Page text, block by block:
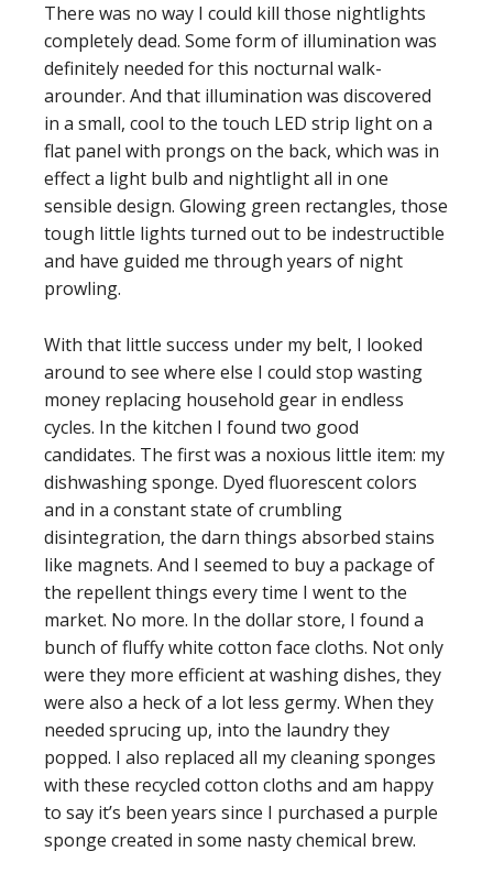
There was no way I could kill those nightlights
completely dead. Some form of illumination was
definitely needed for this nocturnal walk-
arounder. And that illumination was discovered
in a small, cool to the touch LED strip light on a
flat panel with prongs on the back, which was in
effect a light bulb and nightlight all in one
sensible design. Glowing green rectangles, those
tough little lights turned out to be indestructible
and have guided me through years of night
prowling.
With that little success under my belt, I looked
around to see where else I could stop wasting
money replacing household gear in endless
cycles. In the kitchen I found two good
candidates. The first was a noxious little item: my
dishwashing sponge. Dyed fluorescent colors
and in a constant state of crumbling
disintegration, the darn things absorbed stains
like magnets. And I seemed to buy a package of
the repellent things every time I went to the
market. No more. In the dollar store, I found a
bunch of fluffy white cotton face cloths. Not only
were they more efficient at washing dishes, they
were also a heck of a lot less germy. When they
needed sprucing up, into the laundry they
popped. I also replaced all my cleaning sponges
with these recycled cotton cloths and am happy
to say it’s been years since I purchased a purple
sponge created in some nasty chemical brew.